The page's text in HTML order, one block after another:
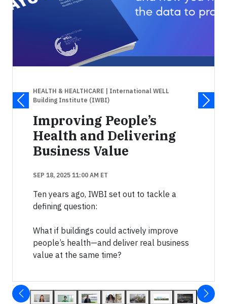
HEALTH & HEALTHCARE | International WELL
Building Institute (IWBI)
Improving People’s
Health and Delivering
Business Value
SEP 18, 2025 11:00 AM ET
Ten years ago, IWBI set out to tackle a
defining question:
What if buildings could actively improve
people’s health—and deliver real business
value at the same time?